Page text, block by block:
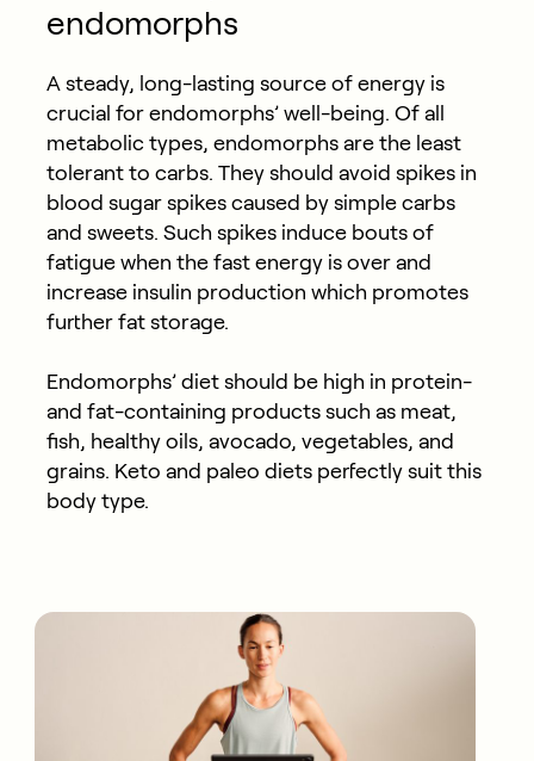
endomorphs
A steady, long-lasting source of energy is
crucial for endomorphs’ well-being. Of all
metabolic types, endomorphs are the least
tolerant to carbs. They should avoid spikes in
blood sugar spikes caused by simple carbs
and sweets. Such spikes induce bouts of
fatigue when the fast energy is over and
increase insulin production which promotes
further fat storage.
Endomorphs’ diet should be high in protein-
and fat-containing products such as meat,
fish, healthy oils, avocado, vegetables, and
grains. Keto and paleo diets perfectly suit this
body type.